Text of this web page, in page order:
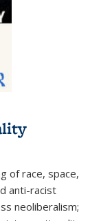
of race, space,
anti-racist
neoliberalism;